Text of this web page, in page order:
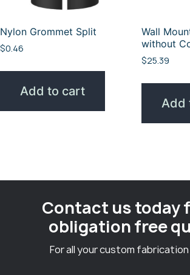
Nylon Grommet Split
$0.46
Add to cart
Wall
without
$25.39
Add
Contact us today
obligation free
For all your custom